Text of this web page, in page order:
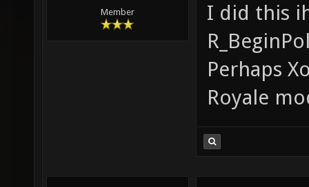
Member
I did this
Perhaps
Royale